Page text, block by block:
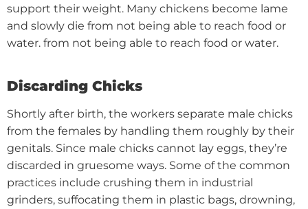
support their weight. Many chickens become lame
and slowly die from not being able to reach food or
water. from not being able to reach food or water.
Discarding Chicks
Shortly after birth, the workers separate male chicks
from the females by handling them roughly by their
genitals. Since male chicks cannot lay eggs, they’re
discarded in gruesome ways. Some of the common
practices include crushing them in industrial
grinders, suffocating them in plastic bags, drowning,